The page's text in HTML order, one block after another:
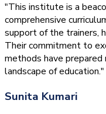
"This institute is a
comprehensive
support of the trainers,
Their commitment to
methods have
landscape of education."
Sunita Kumari